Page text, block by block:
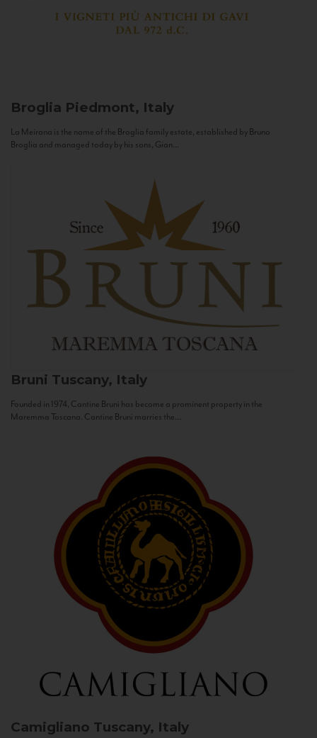
Broglia Piedmont, Italy
La Meirana is the name of the Broglia family estate, established by Bruno
Broglia and managed today by his sons, Gian...
Bruni Tuscany, Italy
Founded in 1974, Cantine Bruni has become a prominent property in the
Maremma Toscana. Cantine Bruni marries the...
Camigliano Tuscany, Italy